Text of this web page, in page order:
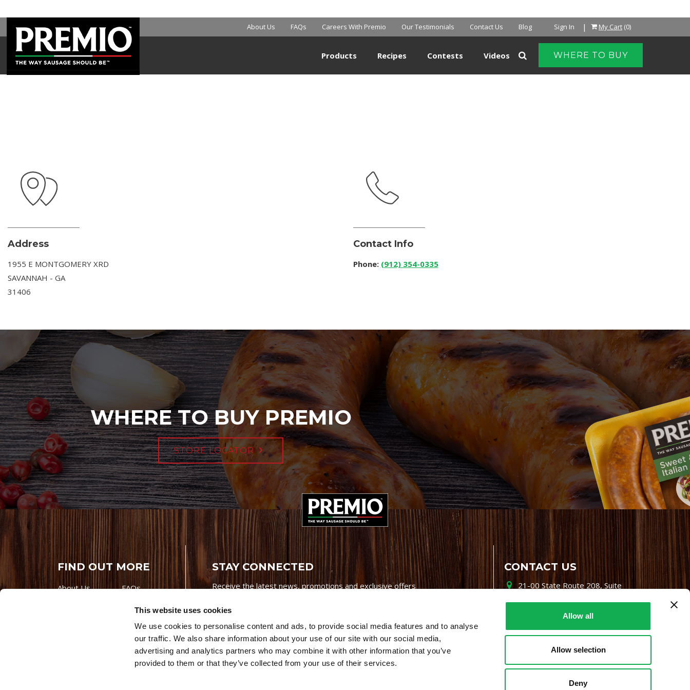
This website uses cookies
We use cookies to personalise content and ads, to provide social media features and to analyse
our traffic. We also share information about your use of our site with our social media,
advertising and analytics partners who may combine it with other information that you’ve
provided to them or that they’ve collected from your use of their services.
Allow all
Allow selection
Deny
Sign In | My Cart (0)
About Us FAQs Careers With Premio Our Testimonials Contact Us Blog
WHERE TO BUY
Products Recipes Contests Videos
WALMART SUPERCENTER
Address
1955 E MONTGOMERY XRD
SAVANNAH - GA
31406
Contact Info
Phone: (912) 354-0335
WHERE TO BUY PREMIO
STORE LOCATOR
FIND OUT MORE
About Us
FAQs
Contests
Premio Foods
Store Locator
STAY CONNECTED
Receive the latest news, promotions and exclusive offers
Site Credits|Site Map|Privacy Policy
© 2026 Premio Foods. All Rights Reserved.
CONTACT US
21-00 State Route 208, Suite
800-864-7622
i-mgr@premiofoods.com